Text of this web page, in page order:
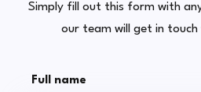
Simply fill out this form with
our team will get in
Full name